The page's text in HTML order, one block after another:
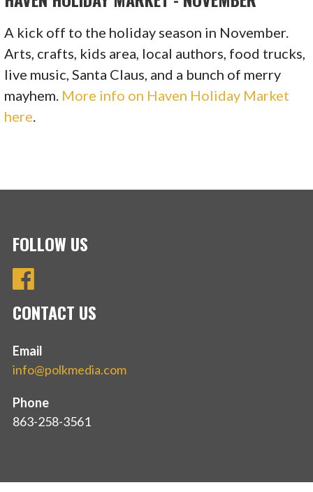
A kick off to the holiday season in November.
Arts, crafts, kids area, local authors, food trucks,
live music, Santa Claus, and a bunch of merry
mayhem. More info on Haven Holiday Market
here.
FOLLOW US
CONTACT US
Email
info@polkmedia.com
Phone
863-258-3561